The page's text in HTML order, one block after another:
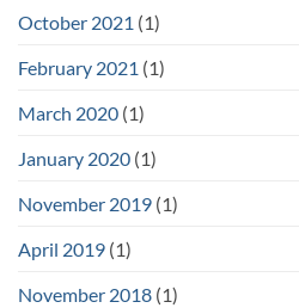
October 2021 (1)
February 2021 (1)
March 2020 (1)
January 2020 (1)
November 2019 (1)
April 2019 (1)
November 2018 (1)